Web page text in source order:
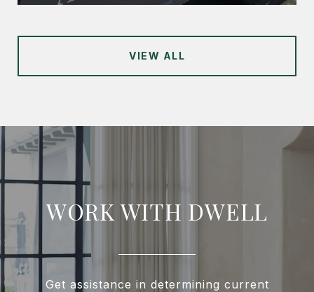
VIEW ALL
WORK WITH DWELL
Get assistance in determining current